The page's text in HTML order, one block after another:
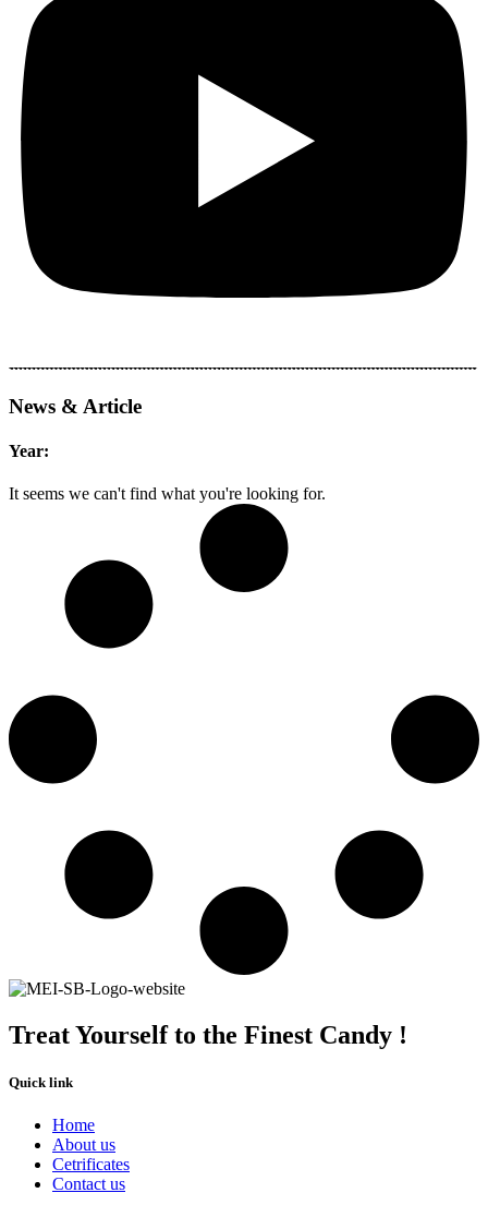
News & Article
Year:
It seems we can't find what you're looking for.
Treat Yourself to the Finest Candy !
Quick link
Home
About us
Cetrificates
Contact us